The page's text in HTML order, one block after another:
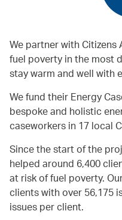
We partner with
fuel poverty in the most
stay warm and well with
We fund their Energy
bespoke and holistic
caseworkers in 17 local
Since the start of the
helped around 6,400
at risk of fuel poverty.
clients with over 56,175
issues per client.